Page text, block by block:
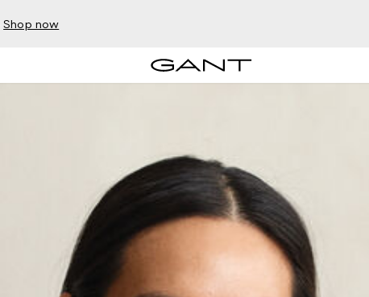
Shop now